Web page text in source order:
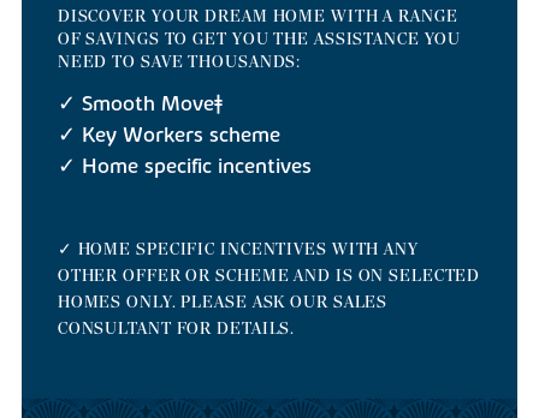
DISCOVER YOUR DREAM HOME WITH A RANGE
OF SAVINGS TO GET YOU THE ASSISTANCE YOU
NEED TO SAVE THOUSANDS:
✓ Smooth Move‡
✓ Key Workers scheme
✓ Home specific incentives
✓ HOME SPECIFIC INCENTIVES WITH ANY
OTHER OFFER OR SCHEME AND IS ON SELECTED
HOMES ONLY. PLEASE ASK OUR SALES
CONSULTANT FOR DETAILS.